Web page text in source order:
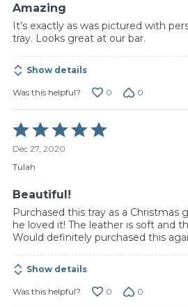
Amazing
It’s exactly as was pictured with
tray. Looks great at our bar.
Show details
Was this helpful? 0 0
Rated
5
out
of
Dec 27, 2020
Tulah
Beautiful!
Purchased this tray as a Christmas
he loved it! The leather is soft and
Would definitely purchased this
Show details
Was this helpful? 0 0